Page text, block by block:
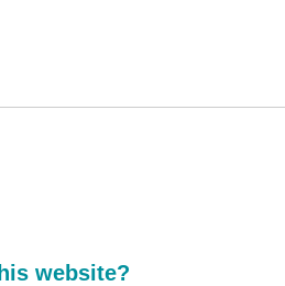
website?